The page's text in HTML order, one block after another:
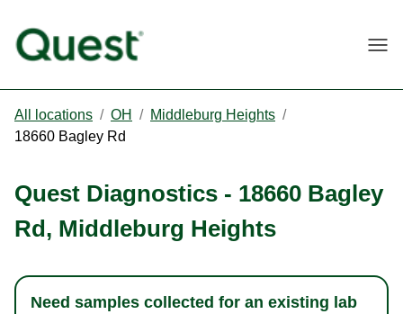
All locations / OH / Middleburg Heights /
18660 Bagley Rd
Quest Diagnostics - 18660 Bagley
Rd, Middleburg Heights
Need samples collected for an existing lab